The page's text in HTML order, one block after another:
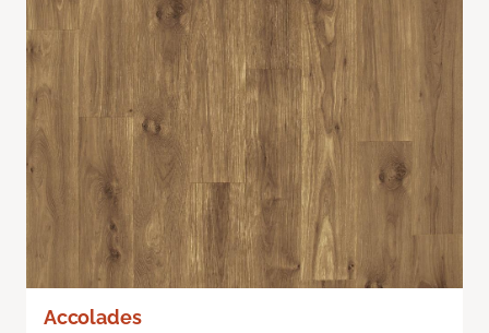
Accolades